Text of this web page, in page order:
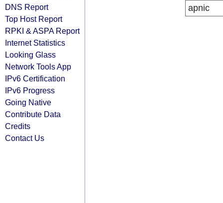
DNS Report
Top Host Report
RPKI & ASPA Report
Internet Statistics
Looking Glass
Network Tools App
IPv6 Certification
IPv6 Progress
Going Native
Contribute Data
Credits
Contact Us
apnic